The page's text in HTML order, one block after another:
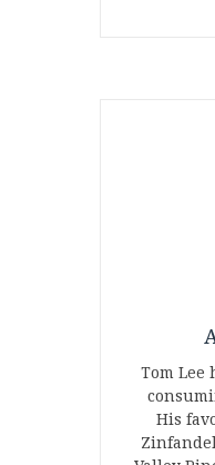
Tom Lee
His